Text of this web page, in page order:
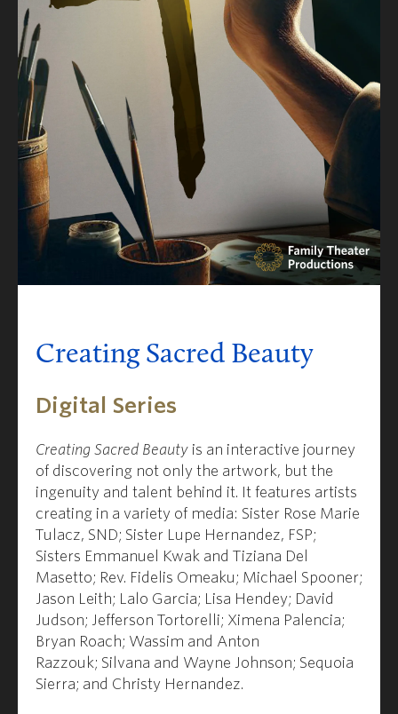
Creating Sacred Beauty
Digital Series
Creating Sacred Beauty is an interactive journey
of discovering not only the artwork, but the
ingenuity and talent behind it. It features artists
creating in a variety of media: Sister Rose Marie
Tulacz, SND; Sister Lupe Hernandez, FSP;
Sisters Emmanuel Kwak and Tiziana Del
Masetto; Rev. Fidelis Omeaku; Michael Spooner;
Jason Leith; Lalo Garcia; Lisa Hendey; David
Judson; Jefferson Tortorelli; Ximena Palencia;
Bryan Roach; Wassim and Anton
Razzouk; Silvana and Wayne Johnson; Sequoia
Sierra; and Christy Hernandez.